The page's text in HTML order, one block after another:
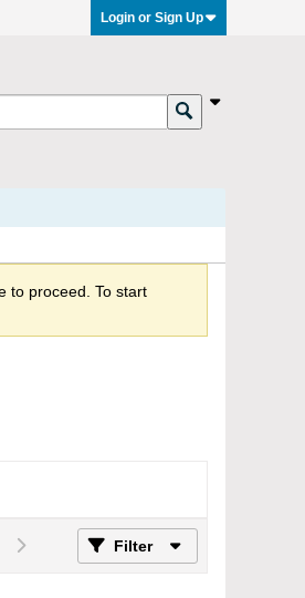
Login or Sign Up
to proceed. To start
Filter